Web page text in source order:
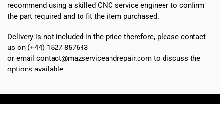
recommend using a skilled CNC service engineer to confirm
the part required and to fit the item purchased.
Delivery is not included in the price therefore, please contact
us on (+44) 1527 857643
or email contact@mazserviceandrepair.com to discuss the
options available.